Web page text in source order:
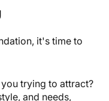
it's time to
trying to attract?
and needs,